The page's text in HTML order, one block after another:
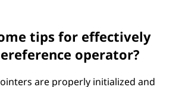
tips for effectively
operator?
are properly initialized and